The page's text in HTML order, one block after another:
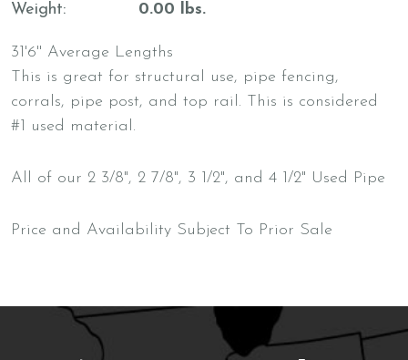
Weight
0.00 lbs.
31'6'' Average Lengths
This is great for structural use, pipe fencing,
corrals, pipe post, and top rail. This is considered
#1 used material.
All of our 2 3/8", 2 7/8", 3 1/2", and 4 1/2" Used Pipe
Price and Availability Subject To Prior Sale